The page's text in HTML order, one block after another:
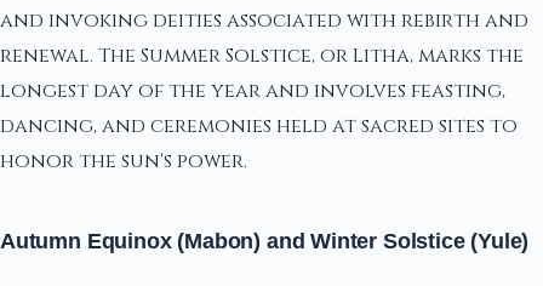
and invoking deities associated with rebirth and
renewal. The Summer Solstice, or Litha, marks the
longest day of the year and involves feasting,
dancing, and ceremonies held at sacred sites to
honor the sun's power.
Autumn Equinox (Mabon) and Winter Solstice (Yule)